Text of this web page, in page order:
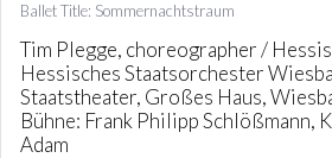
Ballet Title: Sommernachtstraum
Tim Plegge, choreographer /
Hessisches Staatsorchester
Staatstheater, Großes Haus,
Bühne: Frank Philipp Schlößmann,
Adam